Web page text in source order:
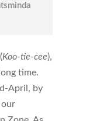
(Koo-tie-cee),
time.
April, by
our